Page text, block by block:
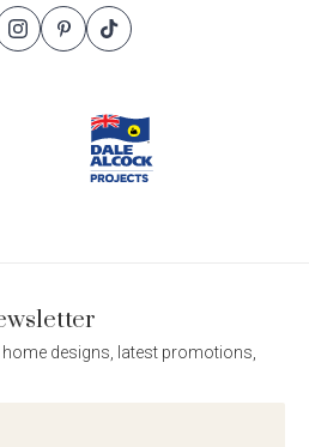
FollowFollow
Homes.
5409
Follow
Homes.
BC
5409
designs, latest promotions,